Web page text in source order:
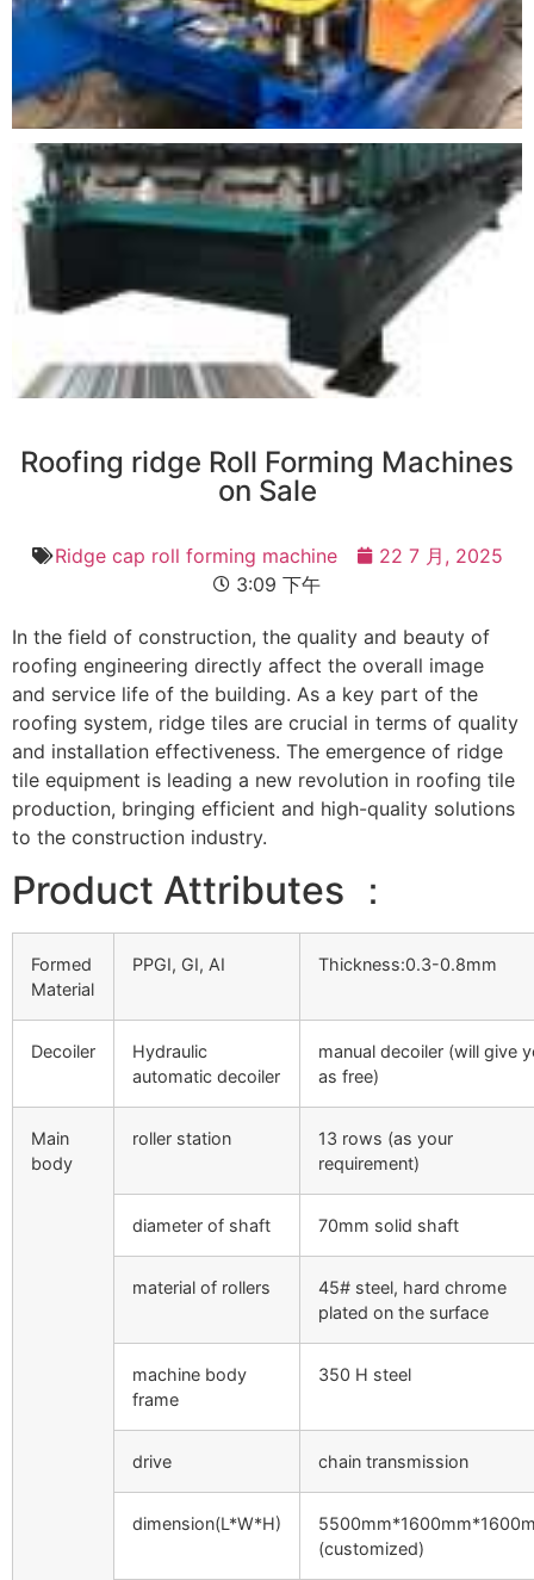
Roofing ridge Roll Forming Machines
on Sale
Ridge cap roll forming machine
22 7 月, 2025
3:09 下午
In the field of construction, the quality and beauty of
roofing engineering directly affect the overall image
and service life of the building. As a key part of the
roofing system, ridge tiles are crucial in terms of quality
and installation effectiveness. The emergence of ridge
tile equipment is leading a new revolution in roofing tile
production, bringing efficient and high-quality solutions
to the construction industry.
Product Attributes ：
Formed
Material
PPGI, GI, AI Thickness:0.3-0.8mm
Decoiler
Hydraulic
automatic decoiler
manual decoiler (will give
as free)
Main
body
roller station
13 rows (as your
requirement)
diameter of shaft 70mm solid shaft
material of rollers
45# steel, hard chrome
plated on the surface
machine body
frame
350 H steel
drive chain transmission
dimension(L*W*H)
(customized)